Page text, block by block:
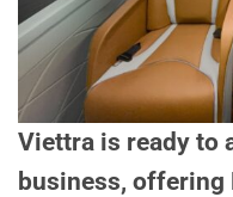
Viettra is ready to
business, offering